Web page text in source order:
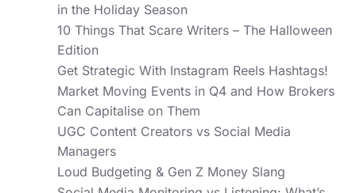
in the Holiday Season
10 Things That Scare Writers – The Halloween
Edition
Get Strategic With Instagram Reels Hashtags!
Market Moving Events in Q4 and How Brokers
Can Capitalise on Them
UGC Content Creators vs Social Media
Managers
Loud Budgeting & Gen Z Money Slang